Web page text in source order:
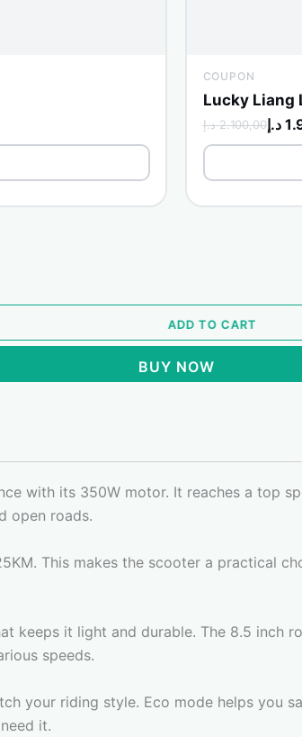
COUPON
Lucky Liang
2.100,00 د.إ د.إ
ADD TO CART
BUY NOW
with its 350W motor. It reaches a top
open roads.
This makes the scooter a practical
keeps it light and durable. The 8.5 inch
speeds.
your riding style. Eco mode helps you
it.